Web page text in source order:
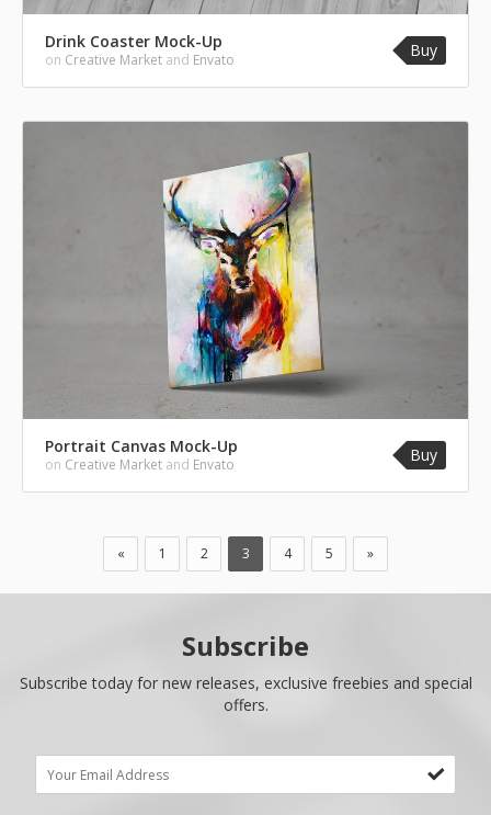
Drink Coaster Mock-Up
on Creative Market and Envato Buy
Portrait Canvas Mock-Up
on Creative Market and Envato Buy
« 1 2 3 4 5 »
Subscribe
Subscribe today for new releases, exclusive freebies and special
offers.